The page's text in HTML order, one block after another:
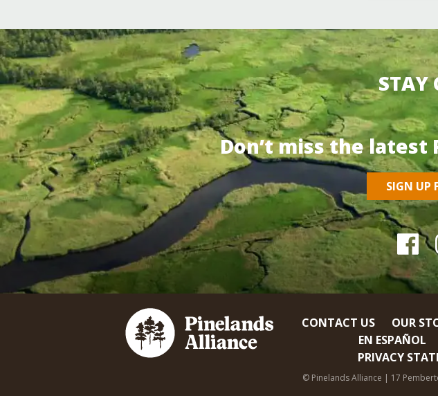
STAY
Don’t miss the latest
SIGN UP
CONTACT US OUR
EN ESPAÑOL
PRIVACY
© Pinelands Alliance | 17